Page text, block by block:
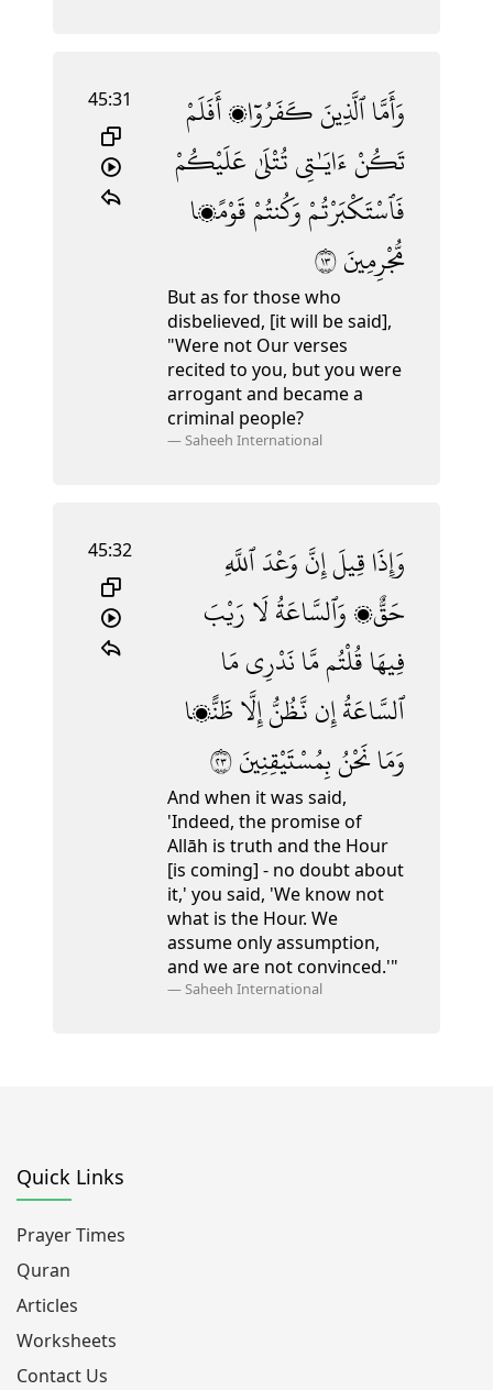
45:31 وَأَمَّاٱلَّذِينَكَفَرُوٓا۟أَفَلَمْ
تَكُنْءَايَـٰتِىتُتْلَىٰعَلَيْكُمْ
فَٱسْتَكْبَرْتُمْوَكُنتُمْقَوْمًۭا
مُّجْرِمِينَ٣١
But as for those who
disbelieved, [it will be said],
"Were not Our verses
recited to you, but you were
arrogant and became a
criminal people?
—Saheeh International
45:32 وَإِذَاقِيلَإِنَّوَعْدَٱللَّهِ
حَقٌّۭوَٱلسَّاعَةُلَارَيْبَ
فِيهَاقُلْتُممَّانَدْرِىمَا
ٱلسَّاعَةُإِننَّظُنُّإِلَّاظَنًّۭا
وَمَانَحْنُبِمُسْتَيْقِنِينَ٣٢
And when it was said,
'Indeed, the promise of
Allāh is truth and the Hour
[is coming] - no doubt about
it,' you said, 'We know not
what is the Hour. We
assume only assumption,
and we are not convinced.'"
—Saheeh International
Quick Links
Prayer Times
Quran
Articles
Worksheets
Contact Us